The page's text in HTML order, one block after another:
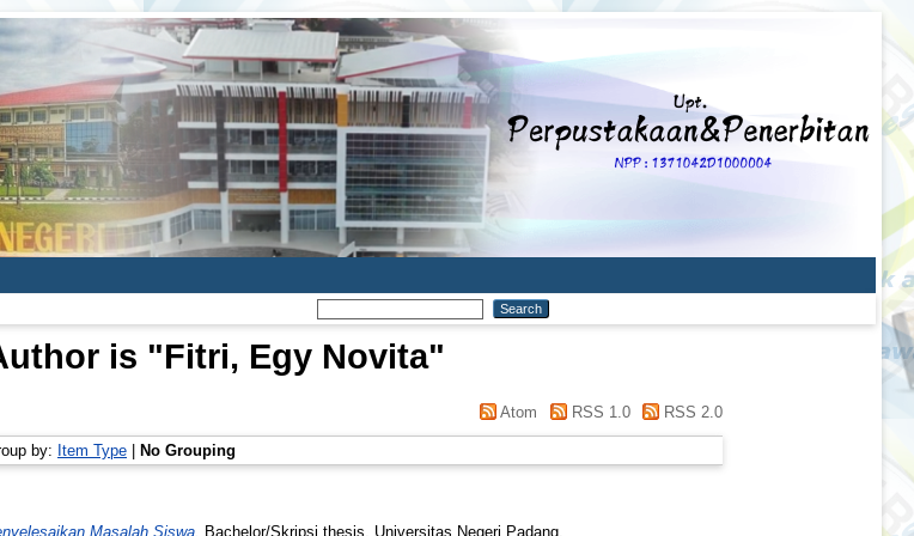
is "Fitri, Egy Novita"
Atom RSS 1.0 RSS 2.0
by: Item Type No Grouping
Masalah Siswa. Bachelor/Skripsi thesis, Universitas Negeri Padang.